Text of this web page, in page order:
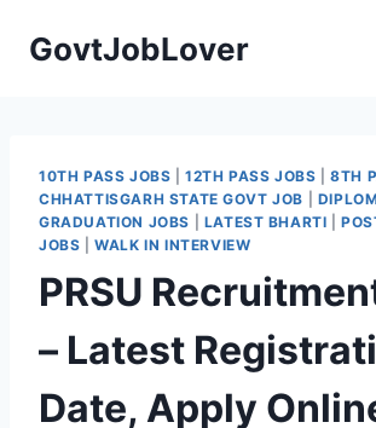
GovtJobLover
10TH PASS JOBS |12TH PASS JOBS |8TH
CHHATTISGARH STATE GOVT JOB
GRADUATION JOBS
LATEST BHARTI |
JOBS |WALK IN INTERVIEW
PRSU
– Latest
Date, Apply